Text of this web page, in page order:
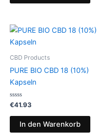
CBD Products
PURE BIO CBD 18 (10%)
Kapseln
Bewertet
0
€41.93
In den Warenkorb